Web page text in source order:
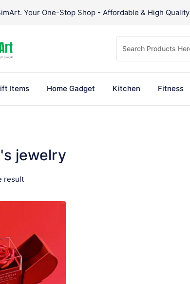
Your One-Stop Shop - Affordable & High Quality
Items Home Gadget Kitchen Fitness
jewelry
result